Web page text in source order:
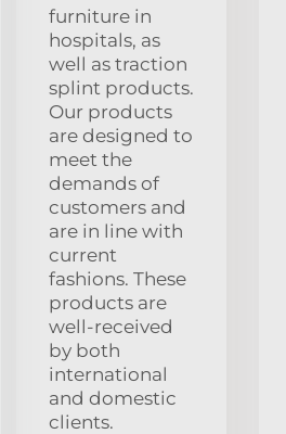
furniture in
hospitals, as
well as traction
splint products.
Our products
are designed to
meet the
demands of
customers and
are in line with
current
fashions. These
products are
well-received
by both
international
and domestic
clients.